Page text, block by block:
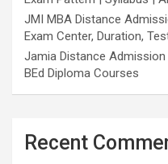
JMI MBA Distance
Exam Center, Duration,
Jamia Distance Admission
BEd Diploma Courses
Recent